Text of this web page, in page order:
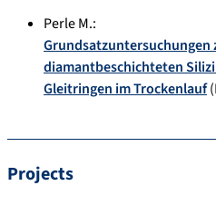
Perle M.:
Grundsatzuntersuchungen
diamantbeschichteten
Gleitringen im Trockenlauf
Projects